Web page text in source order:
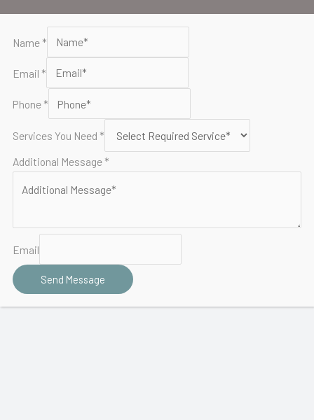
o r
Name *
Email *
Phone *
Services You Need *
Additional Message *
Email
Send Message